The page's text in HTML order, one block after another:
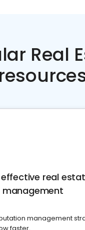
Real
real
management